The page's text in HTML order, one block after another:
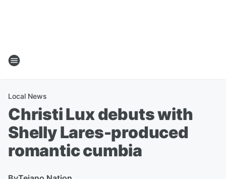
Local News
Christi Lux debuts with
Shelly Lares-produced
romantic cumbia